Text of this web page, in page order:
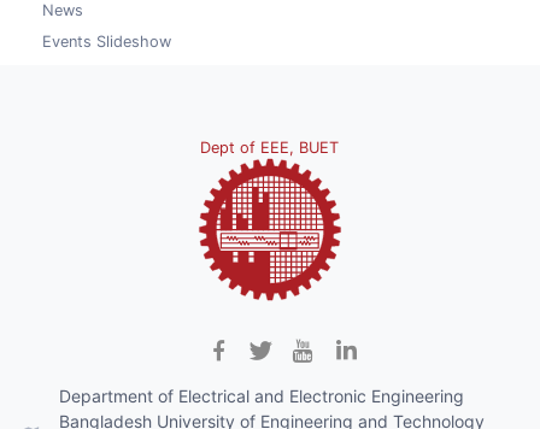
News
Events Slideshow
Dept of EEE, BUET
Department of Electrical and Electronic Engineering
Bangladesh University of Engineering and Technology